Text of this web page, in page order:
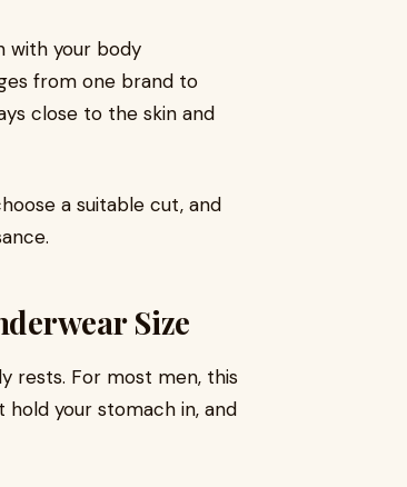
with your body
from one brand to
close to the skin and
a suitable cut, and
Size
rests. For most men, this
hold your stomach in, and